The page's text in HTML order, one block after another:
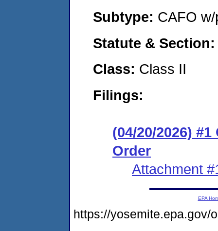
Subtype: CAFO
Statute &
Class: Class II
Filings:
(04/20/2026)
Order
Attachment
EPA
https://yosemite.epa.gov/